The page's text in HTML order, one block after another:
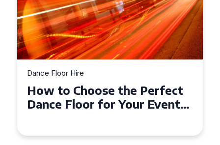
Dance Floor Hire
How to Choose the Perfect
Dance Floor for Your Event